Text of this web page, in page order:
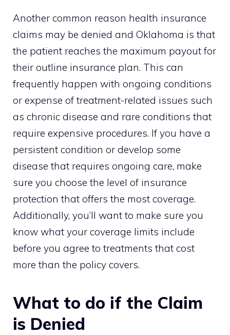
Another common reason health insurance
claims may be denied and Oklahoma is that
the patient reaches the maximum payout for
their outline insurance plan. This can
frequently happen with ongoing conditions
or expense of treatment-related issues such
as chronic disease and rare conditions that
require expensive procedures. If you have a
persistent condition or develop some
disease that requires ongoing care, make
sure you choose the level of insurance
protection that offers the most coverage.
Additionally, you’ll want to make sure you
know what your coverage limits include
before you agree to treatments that cost
more than the policy covers.
What to do if the Claim
is Denied